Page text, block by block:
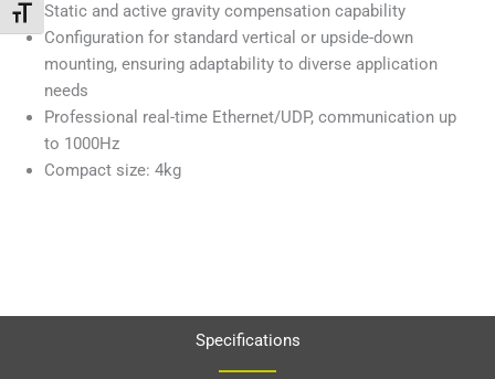
Changer la taille de la police
Static and active gravity compensation capability
Configuration for standard vertical or upside-down
mounting, ensuring adaptability to diverse application
needs
Professional real-time Ethernet/UDP, communication up
to 1000Hz
Compact size: 4kg
Specifications